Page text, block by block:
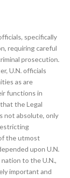
specifically
requiring careful
prosecution.
U.N. officials
as are
functions in
the Legal
not absolute, only
the utmost
upon U.N.
to the U.N.,
important and